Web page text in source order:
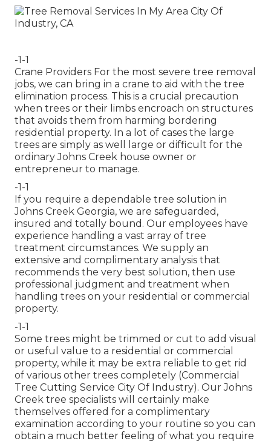
-1-1
Crane Providers For the most severe tree removal
jobs, we can bring in a crane to aid with the tree
elimination process. This is a crucial precaution
when trees or their limbs encroach on structures
that avoids them from harming bordering
residential property. In a lot of cases the large
trees are simply as well large or difficult for the
ordinary Johns Creek house owner or
entrepreneur to manage.
-1-1
If you require a dependable tree solution in
Johns Creek Georgia, we are safeguarded,
insured and totally bound. Our employees have
experience handling a vast array of tree
treatment circumstances. We supply an
extensive and complimentary analysis that
recommends the very best solution, then use
professional judgment and treatment when
handling trees on your residential or commercial
property.
-1-1
Some trees might be trimmed or cut to add visual
or useful value to a residential or commercial
property, while it may be extra reliable to get rid
of various other trees completely (Commercial
Tree Cutting Service City Of Industry). Our Johns
Creek tree specialists will certainly make
themselves offered for a complimentary
examination according to your routine so you can
obtain a much better feeling of what you require